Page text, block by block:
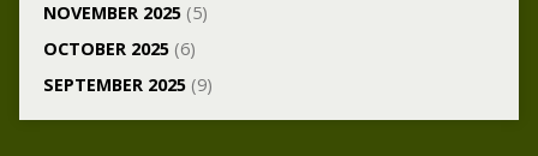
NOVEMBER 2025(5)
OCTOBER 2025(6)
SEPTEMBER 2025(9)